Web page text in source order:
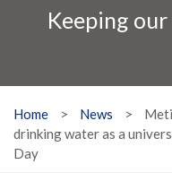
Keeping
Home > News >
drinking water as a
Day